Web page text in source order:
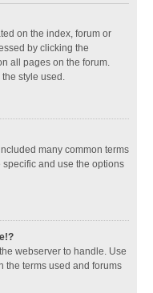
on the index, forum or
by clicking the
all pages on the forum.
style used.
many common terms
and use the options
webserver to handle. Use
the terms used and forums